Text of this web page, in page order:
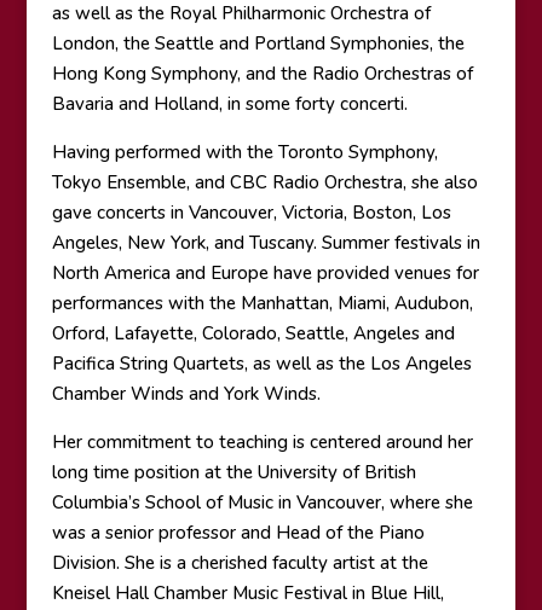
as well as the Royal Philharmonic Orchestra of
London, the Seattle and Portland Symphonies, the
Hong Kong Symphony, and the Radio Orchestras of
Bavaria and Holland, in some forty concerti.
Having performed with the Toronto Symphony,
Tokyo Ensemble, and CBC Radio Orchestra, she also
gave concerts in Vancouver, Victoria, Boston, Los
Angeles, New York, and Tuscany. Summer festivals in
North America and Europe have provided venues for
performances with the Manhattan, Miami, Audubon,
Orford, Lafayette, Colorado, Seattle, Angeles and
Pacifica String Quartets, as well as the Los Angeles
Chamber Winds and York Winds.
Her commitment to teaching is centered around her
long time position at the University of British
Columbia’s School of Music in Vancouver, where she
was a senior professor and Head of the Piano
Division. She is a cherished faculty artist at the
Kneisel Hall Chamber Music Festival in Blue Hill,